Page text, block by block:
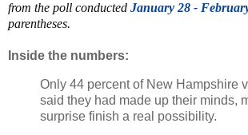
from the poll conducted January 28 -
parentheses.
Inside the numbers:
Only 44 percent of New Hampshire
said they had made up their minds,
surprise finish a real possibility.